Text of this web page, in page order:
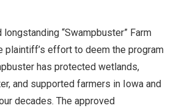
“Swampbuster” Farm
plaintiff’s effort to deem the program
has protected wetlands,
and supported farmers in Iowa and
decades. The approved